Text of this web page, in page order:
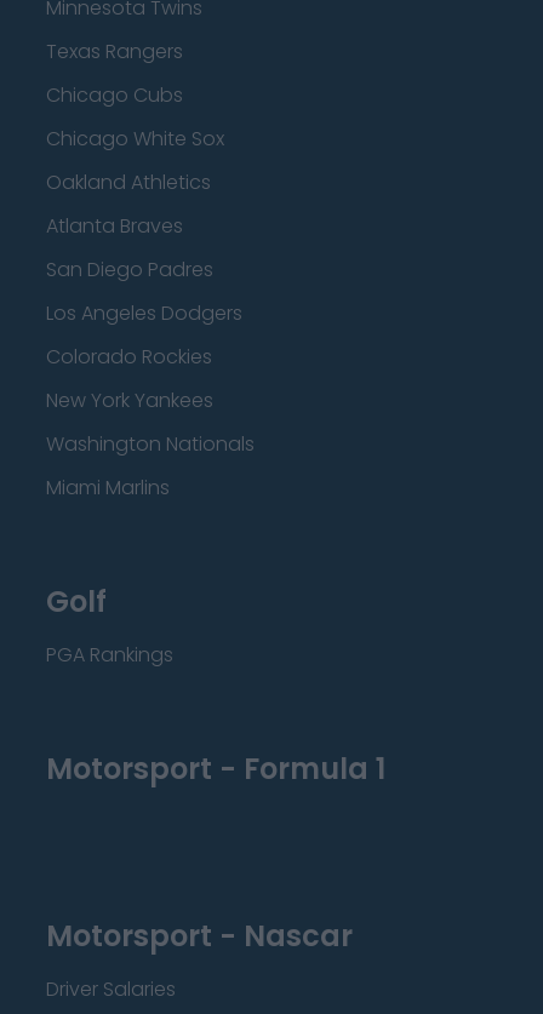
Minnesota Twins
Texas Rangers
Chicago Cubs
Chicago White Sox
Oakland Athletics
Atlanta Braves
San Diego Padres
Los Angeles Dodgers
Colorado Rockies
New York Yankees
Washington Nationals
Miami Marlins
Golf
PGA Rankings
Motorsport - Formula 1
Motorsport - Nascar
Driver Salaries